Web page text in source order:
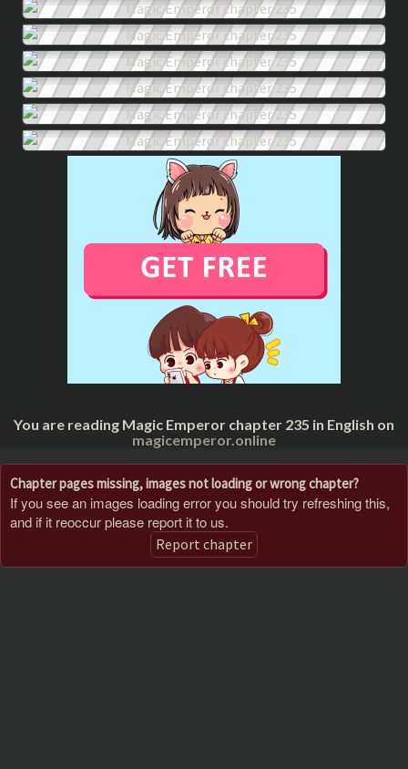
You are reading Magic Emperor chapter 235 in English on
magicemperor.online
Chapter pages missing, images not loading or wrong chapter?
If you see an images loading error you should try refreshing this,
and if it reoccur please report it to us.
Report chapter